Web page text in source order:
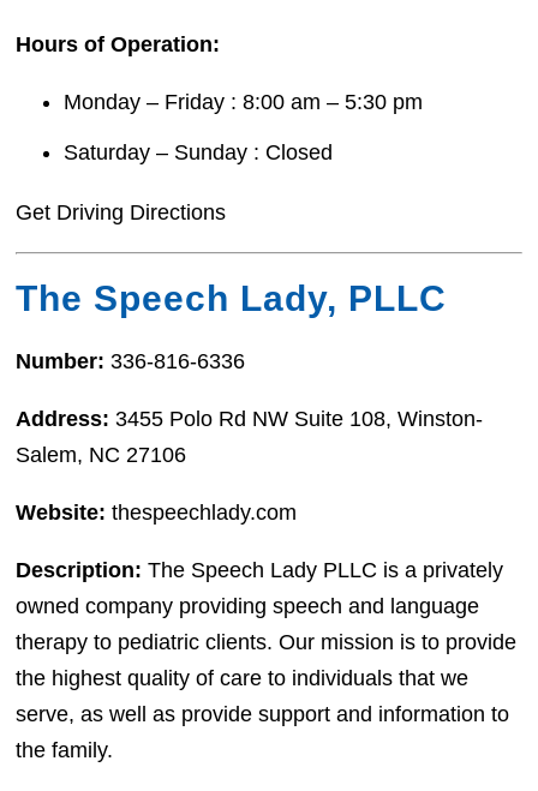
Hours of Operation:
Monday – Friday : 8:00 am – 5:30 pm
Saturday – Sunday : Closed
Get Driving Directions
The Speech Lady, PLLC
Number: 336-816-6336
Address: 3455 Polo Rd NW Suite 108, Winston-
Salem, NC 27106
Website: thespeechlady.com
Description: The Speech Lady PLLC is a privately
owned company providing speech and language
therapy to pediatric clients. Our mission is to provide
the highest quality of care to individuals that we
serve, as well as provide support and information to
the family.